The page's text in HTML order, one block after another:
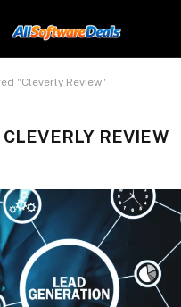
"Cleverly Review"
CLEVERLY REVIEW